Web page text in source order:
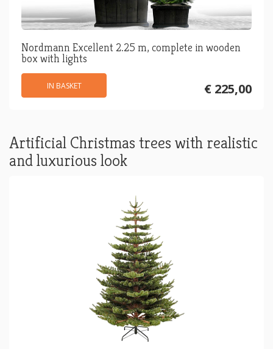
Nordmann Excellent 2.25 m, complete in wooden
box with lights
€ 225,00
IN BASKET
Artificial Christmas trees with realistic
and luxurious look